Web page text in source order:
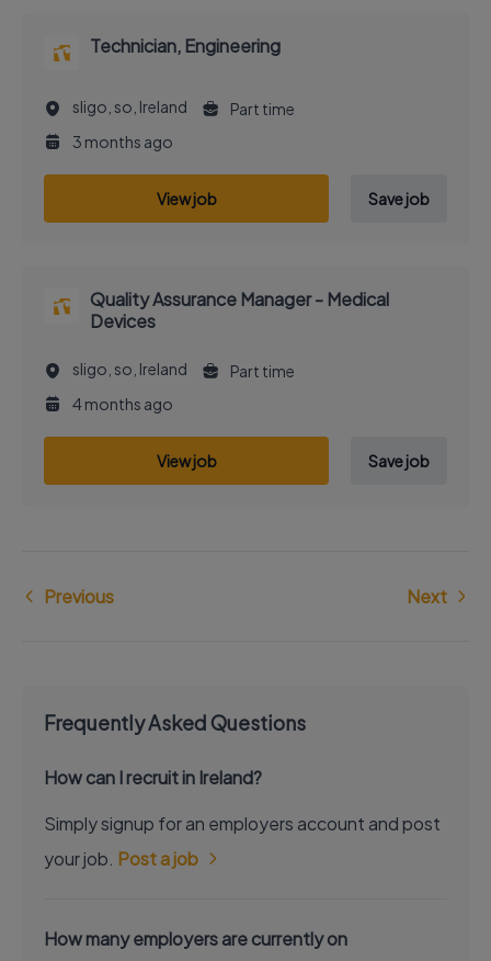
Technician, Engineering
sligo, so, Ireland
Part time
3 months ago
View job Save job
Quality Assurance Manager - Medical
Devices
sligo, so, Ireland
Part time
4 months ago
View job Save job
Previous Next
Frequently Asked Questions
How can I recruit in Ireland?
Simply signup for an employers account and post
your job. Post a job
How many employers are currently on